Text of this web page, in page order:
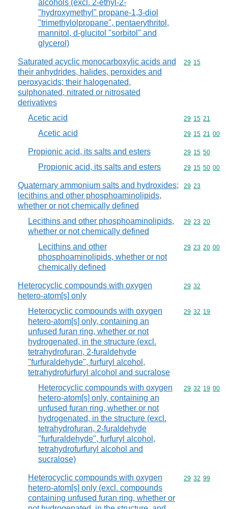
alcohols (excl. 2-ethyl-2-
"hydroxymethyl" propane-1,3-diol
"trimethylolpropane", pentaerythritol,
mannitol, d-glucitol "sorbitol" and
glycerol)
Saturated acyclic monocarboxylic acids and
their anhydrides, halides, peroxides and
peroxyacids; their halogenated,
sulphonated, nitrated or nitrosated
derivatives
Commodity
29 15
Acetic acid Commodity
29 15 21
Acetic acid Commodity
29 15 21 00
Propionic acid, its salts and esters Commodity
29 15 50
Propionic acid, its salts and esters Commodity
29 15 50 00
Quaternary ammonium salts and hydroxides;
lecithins and other phosphoaminolipids,
whether or not chemically defined
Commodity
29 23
Lecithins and other phosphoaminolipids,
whether or not chemically defined
Commodity
29 23 20
Lecithins and other
phosphoaminolipids, whether or not
chemically defined
Commodity
29 23 20 00
Heterocyclic compounds with oxygen
hetero-atom[s] only
Commodity
29 32
Heterocyclic compounds with oxygen
hetero-atom[s] only, containing an
unfused furan ring, whether or not
hydrogenated, in the structure (excl.
tetrahydrofuran, 2-furaldehyde
"furfuraldehyde", furfuryl alcohol,
tetrahydrofurfuryl alcohol and sucralose
Commodity
29 32 19
Heterocyclic compounds with oxygen
hetero-atom[s] only, containing an
unfused furan ring, whether or not
hydrogenated, in the structure (excl.
tetrahydrofuran, 2-furaldehyde
"furfuraldehyde", furfuryl alcohol,
tetrahydrofurfuryl alcohol and
sucralose)
Commodity
29 32 19 00
Heterocyclic compounds with oxygen
hetero-atom[s] only (excl. compounds
containing unfused furan ring, whether or
Commodity
29 32 99